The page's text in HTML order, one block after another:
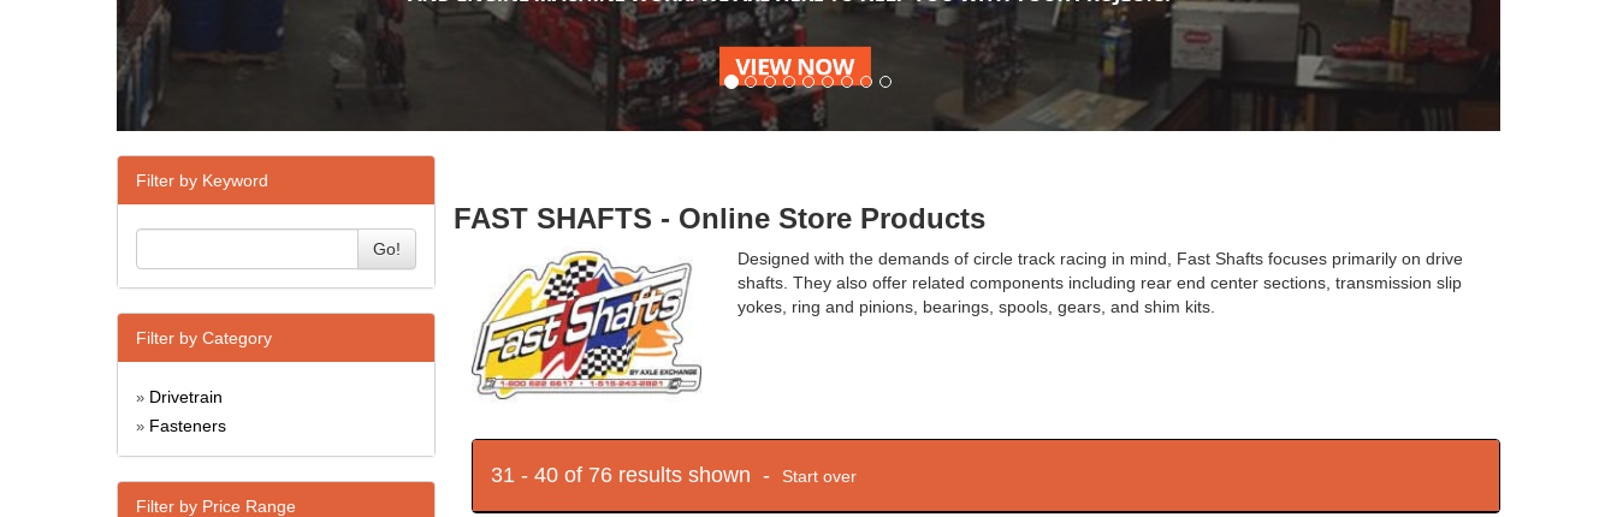
Filter by Keyword
Go!
Filter by Category
» Drivetrain
» Fasteners
Filter by Price Range
FAST SHAFTS - Online Store Products
Designed with the demands of circle track racing in mind, Fast Shafts focuses primarily on drive
shafts. They also offer related components including rear end center sections, transmission slip
yokes, ring and pinions, bearings, spools, gears, and shim kits.
31 - 40 of 76 results shown - Start over